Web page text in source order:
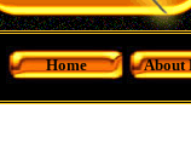
Home About